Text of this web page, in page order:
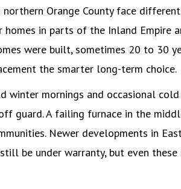
Orange County face
in parts of the Inland Empire
were built, sometimes 20 to 30
the smarter long-term choice.
winter mornings and occasional
guard. A failing furnace in the
Newer developments in
be under warranty, but even